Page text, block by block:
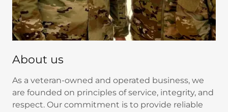
About us
As a veteran-owned and operated business, we
are founded on principles of service, integrity, and
respect. Our commitment is to provide reliable